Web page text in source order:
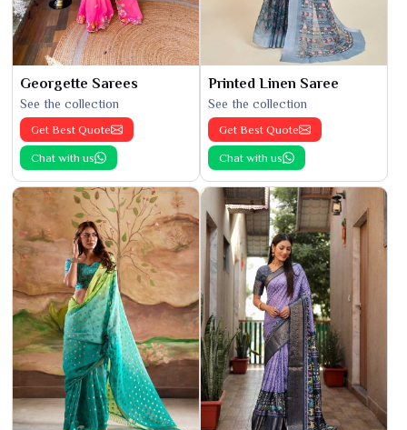
Georgette Sarees
See the collection
Get Best Quote
Chat with us
Printed Linen Saree
See the collection
Get Best Quote
Chat with us